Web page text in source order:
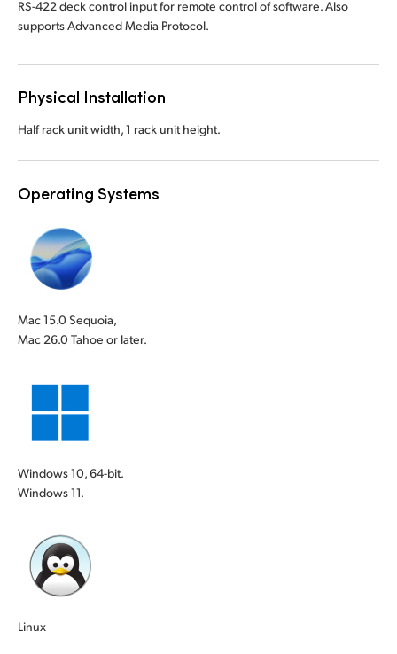
RS-422 deck control input for remote control of software. Also
supports Advanced Media Protocol.
Physical Installation
Half rack unit width, 1 rack unit height.
Operating Systems
Mac 15.0 Sequoia,
Mac 26.0 Tahoe or later.
Windows 10, 64-bit.
Windows 11.
Linux